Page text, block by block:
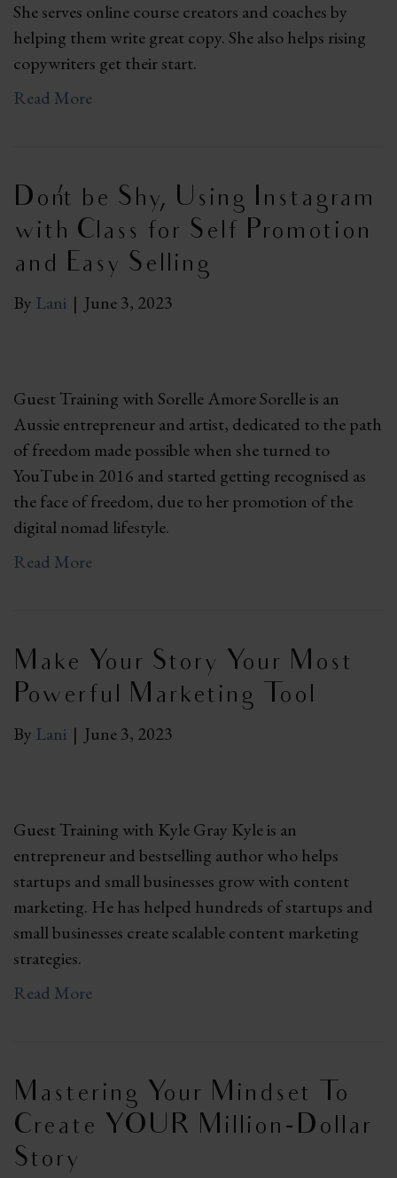
She serves online course creators and coaches by
helping them write great copy. She also helps rising
copywriters get their start.
Read More
Don’t be Shy, Using Instagram
with Class for Self Promotion
and Easy Selling
By Lani | June 3, 2023
Guest Training with Sorelle Amore Sorelle is an
Aussie entrepreneur and artist, dedicated to the path
of freedom made possible when she turned to
YouTube in 2016 and started getting recognised as
the face of freedom, due to her promotion of the
digital nomad lifestyle.
Read More
Make Your Story Your Most
Powerful Marketing Tool
By Lani | June 3, 2023
Guest Training with Kyle Gray Kyle is an
entrepreneur and bestselling author who helps
startups and small businesses grow with content
marketing. He has helped hundreds of startups and
small businesses create scalable content marketing
strategies.
Read More
Mastering Your Mindset To
Create YOUR Million-Dollar
Story